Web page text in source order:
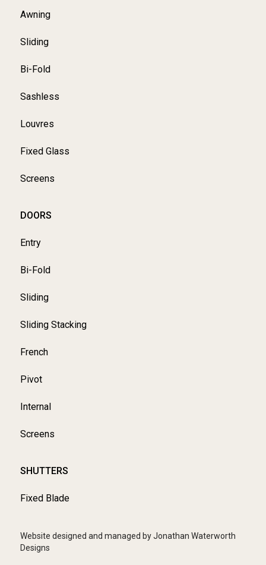
Awning
Sliding
Bi-Fold
Sashless
Louvres
Fixed Glass
Screens
DOORS
Entry
Bi-Fold
Sliding
Sliding Stacking
French
Pivot
Internal
Screens
SHUTTERS
Fixed Blade
Website designed and managed by Jonathan Waterworth
Designs